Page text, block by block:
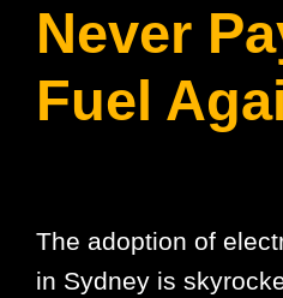
Never
Fuel
The adoption of
in Sydney is